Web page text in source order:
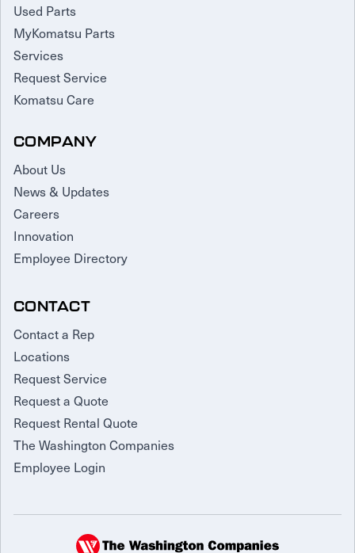
Used Parts
MyKomatsu Parts
Services
Request Service
Komatsu Care
COMPANY
About Us
News & Updates
Careers
Innovation
Employee Directory
CONTACT
Contact a Rep
Locations
Request Service
Request a Quote
Request Rental Quote
The Washington Companies
Employee Login